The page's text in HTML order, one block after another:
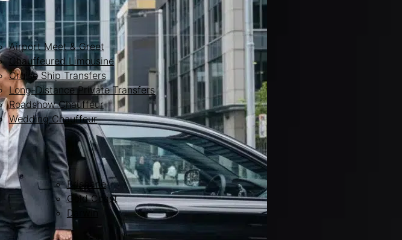
Airport Meet & Greet
Chauffeured Limousine
Cruise Ship Transfers
Long-Distance Private Transfers
Roadshow Chauffeur
Wedding Chauffeur
Brisbane
Gold Coast
Darwin